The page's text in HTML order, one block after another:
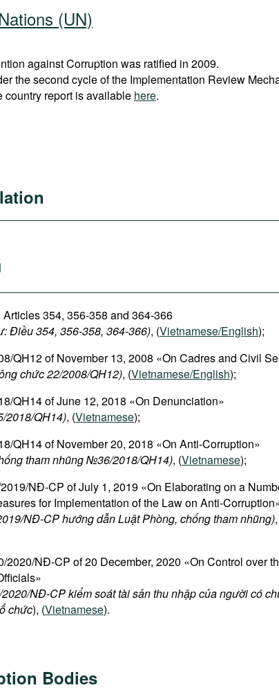
(UN)
against Corruption was ratified in 2009.
the second cycle of the Implementation Review
country report is available here.
354, 356-358 and 364-366
Điều 354, 356-358, 364-366), (Vietnamese/English);
QH12 of November 13, 2008 «On Cadres and Civil
chức 22/2008/QH12), (Vietnamese/English);
QH14 of June 12, 2018 «On Denunciation»
2018/QH14), (Vietnamese);
QH14 of November 20, 2018 «On Anti-Corruption»
tham nhũng №36/2018/QH14), (Vietnamese);
NĐ-CP of July 1, 2019 «On Elaborating on a
for Implementation of the Law on Anti-
NĐ-CP hướng dẫn Luật Phòng, chống tham nhũng),
2020/NĐ-CP of 20 December, 2020 «On Control over
NĐ-CP kiểm soát tài sản thu nhập của người có
chức), (Vietnamese).
Bodies